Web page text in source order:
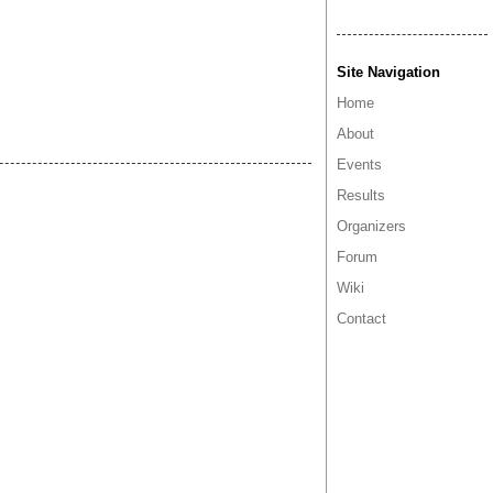
Site Navigation
Home
About
Events
Results
Organizers
Forum
Wiki
Contact